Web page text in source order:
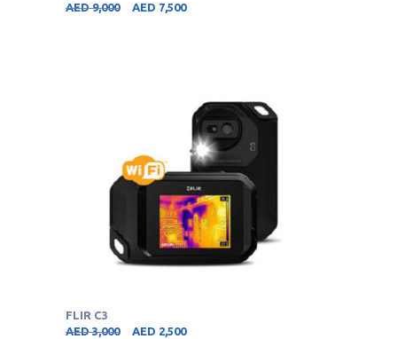
AED9,000 AED 7,500
FLIR C3
AED3,000 AED 2,500